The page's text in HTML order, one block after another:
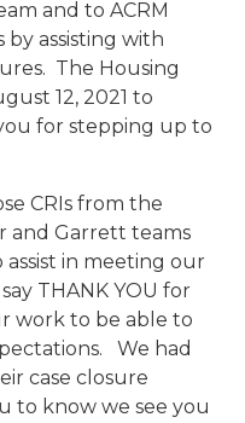
and to ACRM
assisting with
The Housing
12, 2021 to
for stepping up to
CRIs from the
and Garrett teams
in meeting our
THANK YOU for
work to be able to
We had
case closure
to know we see you